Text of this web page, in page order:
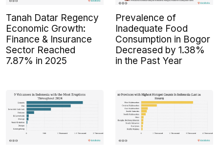
Tanah Datar Regency
Economic Growth:
Finance & Insurance
Sector Reached
7.87% in 2025
Prevalence of
Inadequate Food
Consumption in Bogor
Decreased by 1.38%
in the Past Year